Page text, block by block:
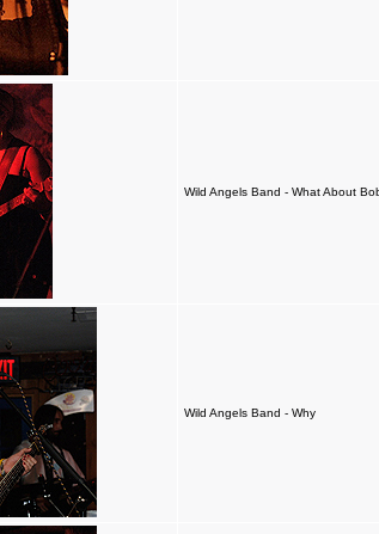
Wild Angels Band - What About
Wild Angels Band - Why